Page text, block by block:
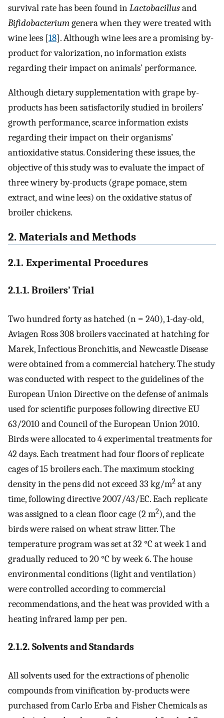
survival rate has been found inLactobacillusand
Bifidobacteriumgenera when they were treated with
wine lees [18]. Although wine lees are a promising by-
product for valorization, no information exists
regarding their impact on animals’ performance.
Although dietary supplementation with grape by-
products has been satisfactorily studied in broilers’
growth performance, scarce information exists
regarding their impact on their organisms’
antioxidative status. Considering these issues, the
objective of this study was to evaluate the impact of
three winery by-products (grape pomace, stem
extract, and wine lees) on the oxidative status of
broiler chickens.
2. Materials and Methods
2.1. Experimental Procedures
2.1.1. Broilers’ Trial
Two hundred forty as hatched (n = 240), 1-day-old,
Aviagen Ross 308 broilers vaccinated at hatching for
Marek, Infectious Bronchitis, and Newcastle Disease
were obtained from a commercial hatchery. The study
was conducted with respect to the guidelines of the
European Union Directive on the defense of animals
used for scientific purposes following directive EU
63/2010 and Council of the European Union 2010.
Birds were allocated to 4 experimental treatments for
42 days. Each treatment had four floors of replicate
cages of 15 broilers each. The maximum stocking
density in the pens did not exceed 33 kg/m2 at any
time, following directive 2007/43/EC. Each replicate
was assigned to a clean floor cage (2 m2), and the
birds were raised on wheat straw litter. The
temperature program was set at 32 °C at week 1 and
gradually reduced to 20 °C by week 6. The house
environmental conditions (light and ventilation)
were controlled according to commercial
recommendations, and the heat was provided with a
heating infrared lamp per pen.
2.1.2. Solvents and Standards
All solvents used for the extractions of phenolic
compounds from vinification by-products were
purchased from Carlo Erba and Fisher Chemicals as